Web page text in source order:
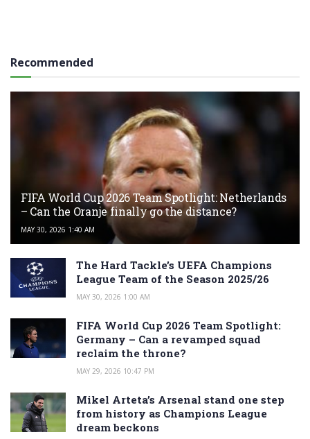
Recommended
FIFA World Cup 2026 Team Spotlight: Netherlands
– Can the Oranje finally go the distance?
MAY 30, 2026 1:40 AM
The Hard Tackle’s UEFA Champions
League Team of the Season 2025/26
MAY 30, 2026 1:00 AM
FIFA World Cup 2026 Team Spotlight:
Germany – Can a revamped squad
reclaim the throne?
MAY 29, 2026 10:47 PM
Mikel Arteta’s Arsenal stand one step
from history as Champions League
dream beckons